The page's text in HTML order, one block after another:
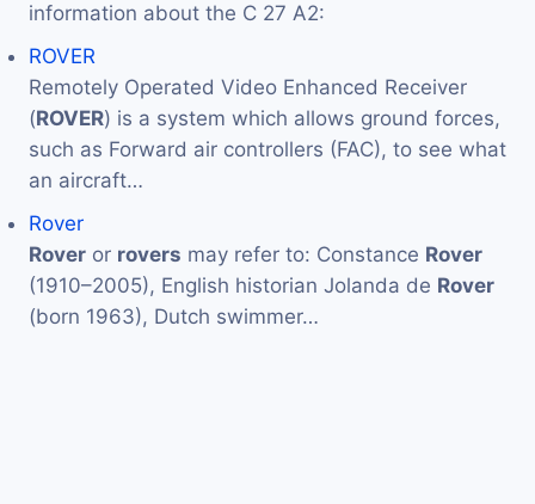
information about the C 27 A2:
ROVER
Remotely Operated Video Enhanced Receiver
(ROVER) is a system which allows ground forces,
such as Forward air controllers (FAC), to see what
an aircraft…
Rover
Rover or rovers may refer to: Constance Rover
(1910–2005), English historian Jolanda de Rover
(born 1963), Dutch swimmer…